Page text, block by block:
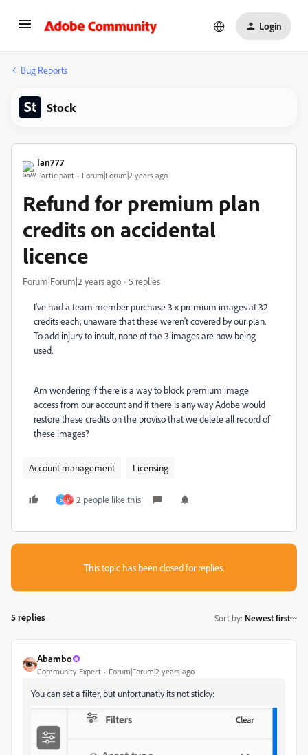
Login
Bug Reports
Stock
Ian777
Participant Forum|Forum|2 years ago
Refund for premium plan
credits on accidental
licence
Forum|Forum|2 years ago 5 replies
I've had a team member purchase 3 x premium images at 32
credits each, unaware that these weren't covered by our plan.
To add injury to insult, none of the 3 images are now being
used.
Am wondering if there is a way to block premium image
access from our account and if there is any way Adobe would
restore these credits on the proviso that we delete all record of
these images?
Account management Licensing
S V 2 people like this
This topic has been closed for replies.
5 replies Sort by: Newest first
Abambo
Community Expert Forum|Forum|2 years ago
You can set a filter, but unfortunatly its not sticky: